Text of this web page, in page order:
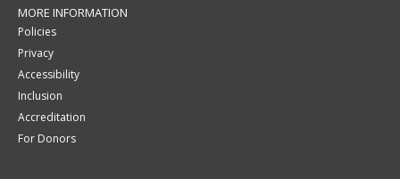
MORE INFORMATION
Policies
Privacy
Accessibility
Inclusion
Accreditation
For Donors